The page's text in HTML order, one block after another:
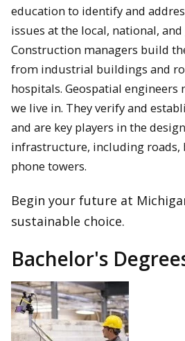
education to identify and
issues at the local, national,
Construction managers build
from industrial buildings and
hospitals. Geospatial engineers
we live in. They verify and
and are key players in the
infrastructure, including roads,
phone towers.
Begin your future at
sustainable choice.
Bachelor's